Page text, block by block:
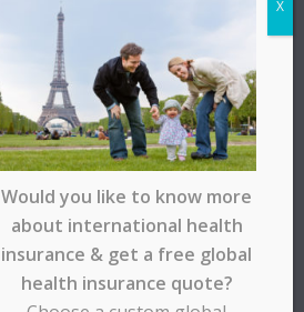
Would you like to know more
about international health
insurance & get a free global
health insurance quote?